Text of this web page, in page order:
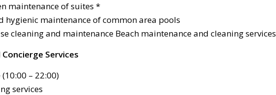
maintenance of suites *
hygienic maintenance of common area pools
cleaning and maintenance Beach maintenance and cleaning services
Services
– 22:00)
services